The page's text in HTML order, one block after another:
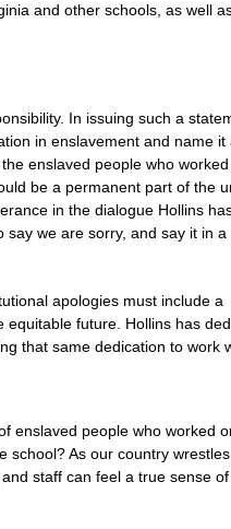
and other schools, as well
In issuing such a
in enslavement and name it
enslaved people who
be a permanent part of the
in the dialogue Hollins
we are sorry, and say it in a
apologies must include a
future. Hollins has
that same dedication to work
enslaved people who
As our country
staff can feel a true sense